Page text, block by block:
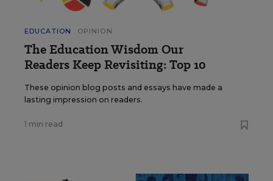
EDUCATION OPINION
The Education Wisdom Our
Readers Keep Revisiting: Top 10
These opinion blog posts and essays have made a
lasting impression on readers.
1 min read